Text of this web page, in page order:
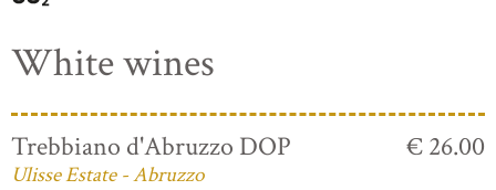
White wines
Trebbiano d'Abruzzo DOP
Ulisse Estate - Abruzzo
€ 26.00